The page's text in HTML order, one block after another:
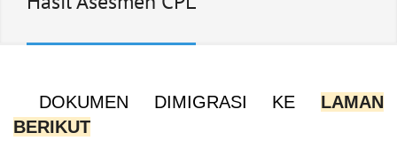
DOKUMEN DIMIGRASI KE
LAMAN
BERIKUT